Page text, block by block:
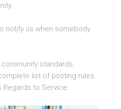
notify us when somebody
standards.
list of posting rules
Regards to Service.